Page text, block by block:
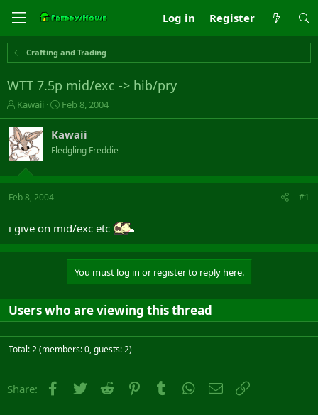
Log in Register
Crafting and Trading
WTT 7.5p mid/exc -> hib/pry
T
h
r
e
a
s
t
t
e
Kawaii
S
t
r
t
a
Feb 8, 2004
Kawaii
Fledgling Freddie
Feb 8, 2004 #1
i give on mid/exc etc
You must log in or register to reply here.
Users who are viewing this thread
Total: 2 (members: 0, guests: 2)
Share: Facebook
Twitter Reddit PinterestTumblr WhatsApp
Email